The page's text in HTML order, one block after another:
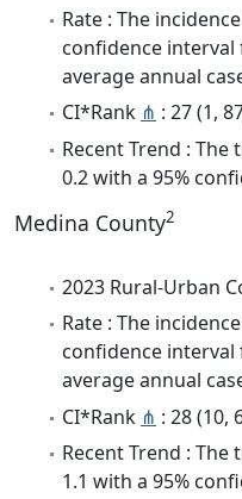
Rate : The
confidence interval
average annual
CI*Rank ⋔ : 27 (1,
Recent Trend :
0.2 with a 95%
Medina County2
2023 Rural-Urban
Rate : The
confidence interval
average annual
CI*Rank ⋔ : 28 (10,
Recent Trend :
1.1 with a 95%